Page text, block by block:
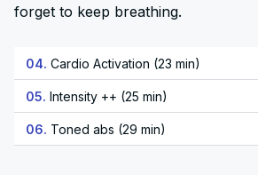
forget to keep breathing.
04. Cardio Activation (23 min)
05. Intensity ++ (25 min)
06. Toned abs (29 min)